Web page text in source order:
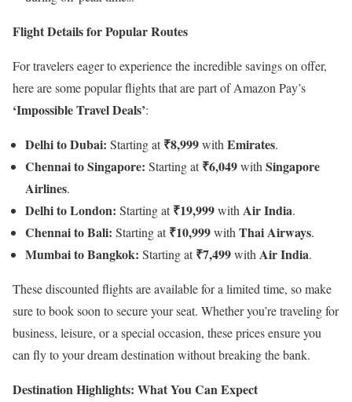
Flight Details for Popular Routes
For travelers eager to experience the incredible savings on offer,
here are some popular flights that are part of Amazon Pay’s
‘Impossible Travel Deals’:
Delhi to Dubai: Starting at₹8,999withEmirates.
Chennai to Singapore: Starting at₹6,049withSingapore
Airlines.
Delhi to London: Starting at₹19,999withAir India.
Chennai to Bali: Starting at₹10,999withThai Airways.
Mumbai to Bangkok: Starting at₹7,499withAir India.
These discounted flights are available for a limited time, so make
sure to book soon to secure your seat. Whether you’re traveling for
business, leisure, or a special occasion, these prices ensure you
can fly to your dream destination without breaking the bank.
Destination Highlights: What You Can Expect